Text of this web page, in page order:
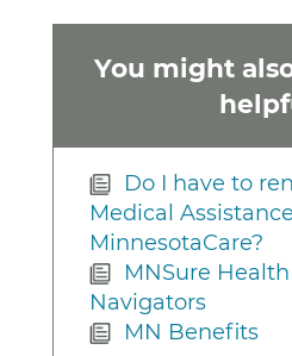
You might
Do I have to
Medical
MinnesotaCare?
MNSure
Navigators
MN Benefits